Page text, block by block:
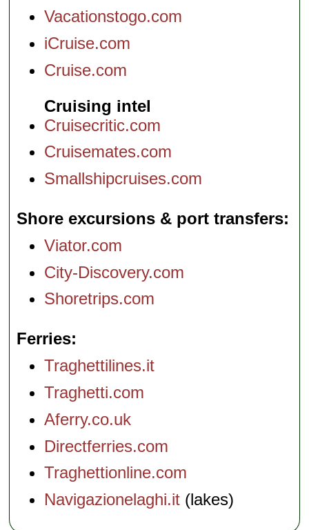
Vacationstogo.com
iCruise.com
Cruise.com
Cruising intel
Cruisecritic.com
Cruisemates.com
Smallshipcruises.com
Shore excursions & port transfers
Viator.com
City-Discovery.com
Shoretrips.com
Ferries
Traghettilines.it
Traghetti.com
Aferry.co.uk
Directferries.com
Traghettionline.com
Navigazionelaghi.it (lakes)